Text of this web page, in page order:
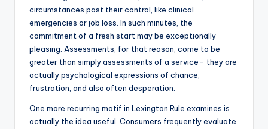
circumstances past their control, like clinical
emergencies or job loss. In such minutes, the
commitment of a fresh start may be exceptionally
pleasing. Assessments, for that reason, come to be
greater than simply assessments of a service– they are
actually psychological expressions of chance,
frustration, and also often desperation.
One more recurring motif in Lexington Rule examines is
actually the idea useful. Consumers frequently evaluate